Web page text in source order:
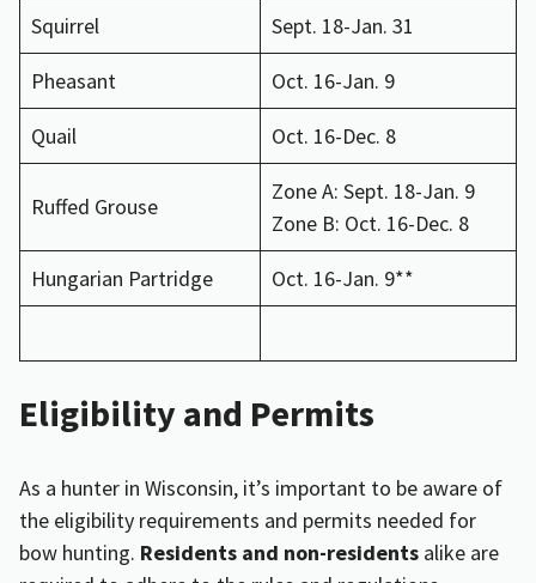
Squirrel
Sept. 18-Jan. 31
Pheasant
Oct. 16-Jan. 9
Quail
Oct. 16-Dec. 8
Ruffed Grouse
Zone A: Sept. 18-Jan. 9
Zone B: Oct. 16-Dec. 8
Hungarian Partridge
Oct. 16-Jan. 9**
Eligibility and Permits
As a hunter in Wisconsin, it’s important to be aware of
the eligibility requirements and permits needed for
bow hunting. Residents and non-residents alike are